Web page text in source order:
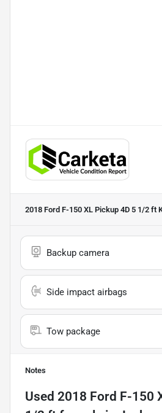
2018 Ford F-150 XL Pickup 4D 5 1/2 ft
Backup camera
Side impact airbags
Tow package
Notes
Used 2018 Ford F-150